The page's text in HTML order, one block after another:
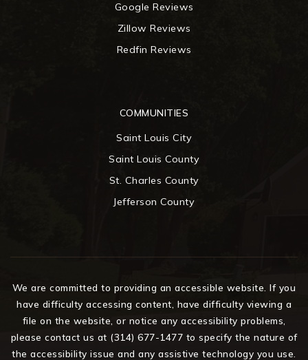
Google Reviews
Zillow Reviews
Redfin Reviews
COMMUNITIES
Saint Louis City
Saint Louis County
St. Charles County
Jefferson County
We are committed to providing an accessible website. If you
have difficulty accessing content, have difficulty viewing a
file on the website, or notice any accessibility problems,
please contact us at (314) 677-1477 to specify the nature of
the accessibility issue and any assistive technology you use.